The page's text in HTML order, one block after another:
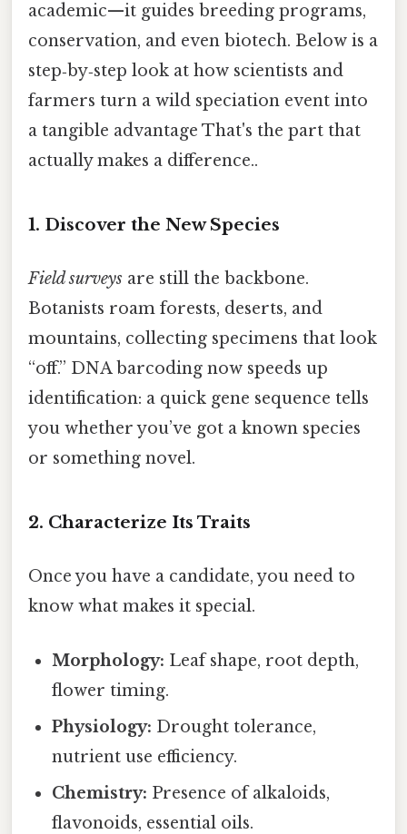
academic—it guides breeding programs,
conservation, and even biotech. Below is a
step‑by‑step look at how scientists and
farmers turn a wild speciation event into
a tangible advantage That's the part that
actually makes a difference..
1. Discover the New Species
Field surveys are still the backbone.
Botanists roam forests, deserts, and
mountains, collecting specimens that look
“off.” DNA barcoding now speeds up
identification: a quick gene sequence tells
you whether you’ve got a known species
or something novel.
2. Characterize Its Traits
Once you have a candidate, you need to
know what makes it special.
Morphology: Leaf shape, root depth,
flower timing.
Physiology: Drought tolerance,
nutrient use efficiency.
Chemistry: Presence of alkaloids,
flavonoids, essential oils.